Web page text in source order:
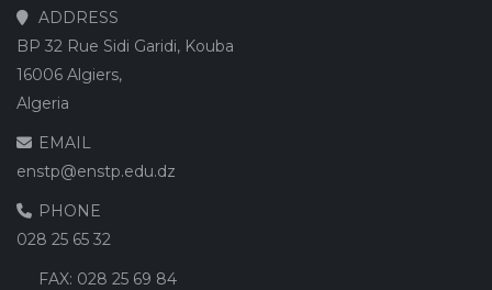
ADDRESS
BP 32 Rue Sidi Garidi, Kouba
16006 Algiers,
Algeria
EMAIL
enstp@enstp.edu.dz
PHONE
028 25 65 32
FAX: 028 25 69 84